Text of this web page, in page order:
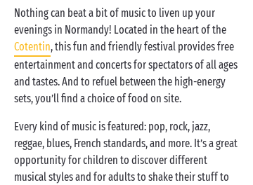
Nothing can beat a bit of music to liven up your
evenings in Normandy! Located in the heart of the
Cotentin, this fun and friendly festival provides free
entertainment and concerts for spectators of all ages
and tastes. And to refuel between the high-energy
sets, you’ll find a choice of food on site.
Every kind of music is featured: pop, rock, jazz,
reggae, blues, French standards, and more. It’s a great
opportunity for children to discover different
musical styles and for adults to shake their stuff to